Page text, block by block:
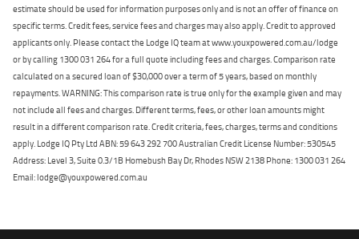
estimate should be used for information purposes only and is not an offer of finance on
specific terms. Credit fees, service fees and charges may also apply. Credit to approved
applicants only. Please contact the Lodge IQ team at www.youxpowered.com.au/lodge
or by calling 1300 031 264 for a full quote including fees and charges. Comparison rate
calculated on a secured loan of $30,000 over a term of 5 years, based on monthly
repayments. WARNING: This comparison rate is true only for the example given and may
not include all fees and charges. Different terms, fees, or other loan amounts might
result in a different comparison rate. Credit criteria, fees, charges, terms and conditions
apply. Lodge IQ Pty Ltd ABN: 59 643 292 700 Australian Credit License Number: 530545
Address: Level 3, Suite 0.3/1B Homebush Bay Dr, Rhodes NSW 2138 Phone: 1300 031 264
Email: lodge@youxpowered.com.au